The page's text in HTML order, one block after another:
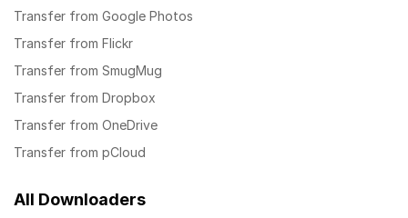
Transfer from Google Photos
Transfer from Flickr
Transfer from SmugMug
Transfer from Dropbox
Transfer from OneDrive
Transfer from pCloud
All Downloaders